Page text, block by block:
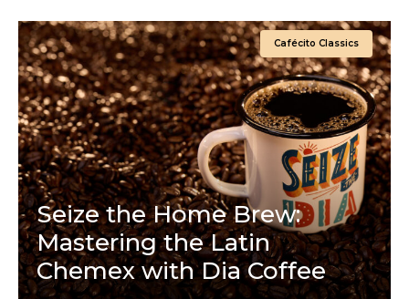
Cafécito Classics
Seize the Home Brew:
Mastering the Latin
Chemex with Dia Coffee